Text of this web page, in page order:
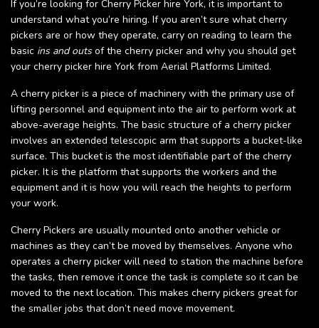
If you’re looking for Cherry Picker hire York, it is important to
understand what you’re hiring. If you aren’t sure what cherry
pickers are or how they operate, carry on reading to learn the
basic ins and outsof the cherry picker and why you should get
your cherry picker hire York from Aerial Platforms Limited.
A cherry picker is a piece of machinery with the primary use of
lifting personnel and equipment into the air to perform work at
above-average heights. The basic structure of a cherry picker
involves an extended telescopic arm that supports a bucket-like
surface. This bucket is the most identifiable part of the cherry
picker. It is the platform that supports the workers and the
equipment and it is how you will reach the heights to perform
your work.
Cherry Pickers are usually mounted onto another vehicle or
machines as they can’t be moved by themselves. Anyone who
operates a cherry picker will need to station the machine before
the tasks, then remove it once the task is complete so it can be
moved to the next location. This makes cherry pickers great for
the smaller jobs that don’t need move movement.